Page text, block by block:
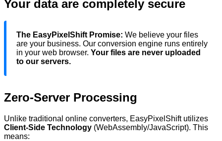
Your data are completely secure
The EasyPixelShift Promise: We believe your files
are your business. Our conversion engine runs entirely
in your web browser. Your files are never uploaded
to our servers.
Zero-Server Processing
Unlike traditional online converters, EasyPixelShift utilizes
Client-Side Technology (WebAssembly/JavaScript). This
means: